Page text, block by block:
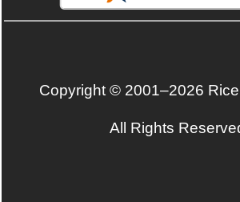
Copyright © 2001–2026
All Rights